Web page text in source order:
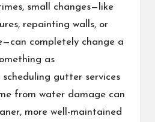
small changes—like
repainting walls, or
completely change a
as
gutter services
from water damage can
more well-maintained